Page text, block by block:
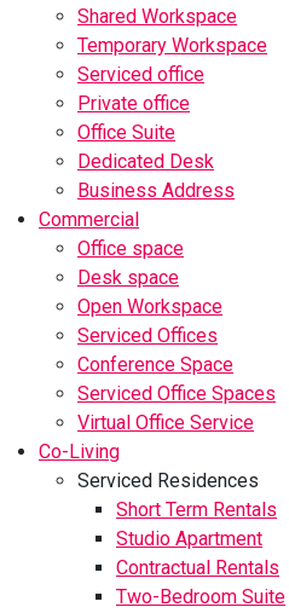
Shared Workspace
Temporary Workspace
Serviced office
Private office
Office Suite
Dedicated Desk
Business Address
Commercial
Office space
Desk space
Open Workspace
Serviced Offices
Conference Space
Serviced Office Spaces
Virtual Office Service
Co-Living
Serviced Residences
Short Term Rentals
Studio Apartment
Contractual Rentals
Two-Bedroom Suite